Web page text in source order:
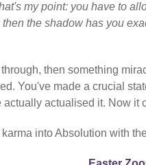
my point: you have to
the shadow has you
then something
You've made a crucial
actualised it. Now
into Absolution with